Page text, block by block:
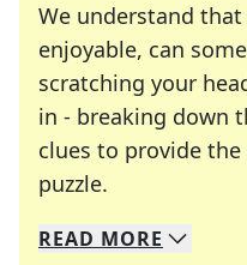
We understand
enjoyable, can
scratching your
in - breaking down
clues to provide
puzzle.
We specialize in
Whether you're a
READ MORE